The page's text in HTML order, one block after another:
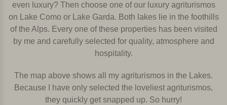
even luxury? Then choose one of our luxury agriturismos
on Lake Como or Lake Garda. Both lakes lie in the foothills
of the Alps. Every one of these properties has been visited
by me and carefully selected for quality, atmosphere and
hospitality.
The map above shows all my agriturismos in the Lakes.
Because I have only selected the loveliest agriturismos,
they quickly get snapped up. So hurry!